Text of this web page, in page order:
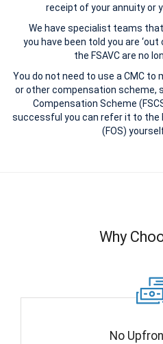
receipt of your annuity or
We have specialist teams
you have been told you are
the FSAVC are no
You do not need to use a CMC to
or other compensation scheme,
Compensation Scheme
successful you can refer it to the
(FOS)
Why
No